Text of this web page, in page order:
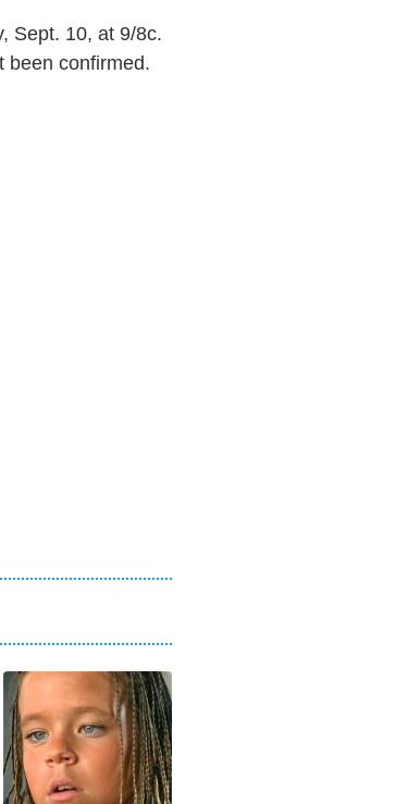
Sept. 10, at 9/8c.
been confirmed.